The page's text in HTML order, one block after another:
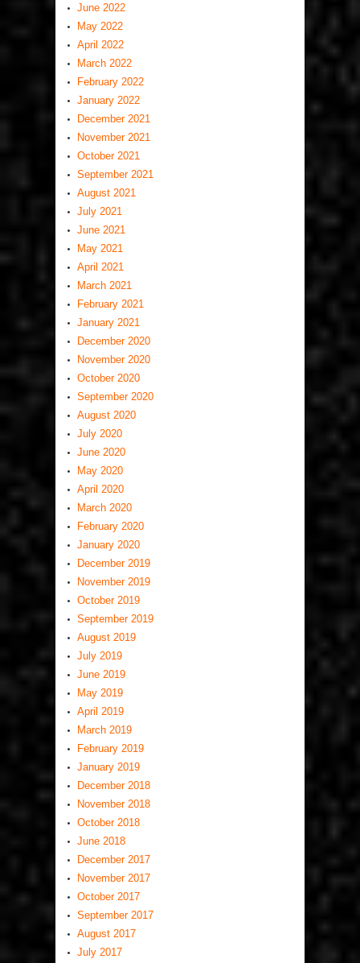
June 2022
May 2022
April 2022
March 2022
February 2022
January 2022
December 2021
November 2021
October 2021
September 2021
August 2021
July 2021
June 2021
May 2021
April 2021
March 2021
February 2021
January 2021
December 2020
November 2020
October 2020
September 2020
August 2020
July 2020
June 2020
May 2020
April 2020
March 2020
February 2020
January 2020
December 2019
November 2019
October 2019
September 2019
August 2019
July 2019
June 2019
May 2019
April 2019
March 2019
February 2019
January 2019
December 2018
November 2018
October 2018
June 2018
December 2017
November 2017
October 2017
September 2017
August 2017
July 2017